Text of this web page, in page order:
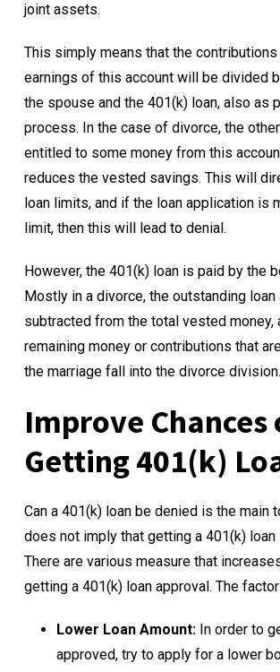
joint assets.
This simply means that the
earnings of this account will be divided
the spouse and the 401(k) loan, also as
process. In the case of divorce, the
entitled to some money from this
reduces the vested savings. This will
loan limits, and if the loan application is
limit, then this will lead to denial.
However, the 401(k) loan is paid by the
Mostly in a divorce, the outstanding loan
subtracted from the total vested money,
remaining money or contributions that
the marriage fall into the divorce division.
Improve Chances
Getting 401(k)
Can a 401(k) loan be denied is the main
does not imply that getting a 401(k)
There are various measure that
getting a 401(k) loan approval. The
Lower Loan Amount: In order to
approved, try to apply for a lower